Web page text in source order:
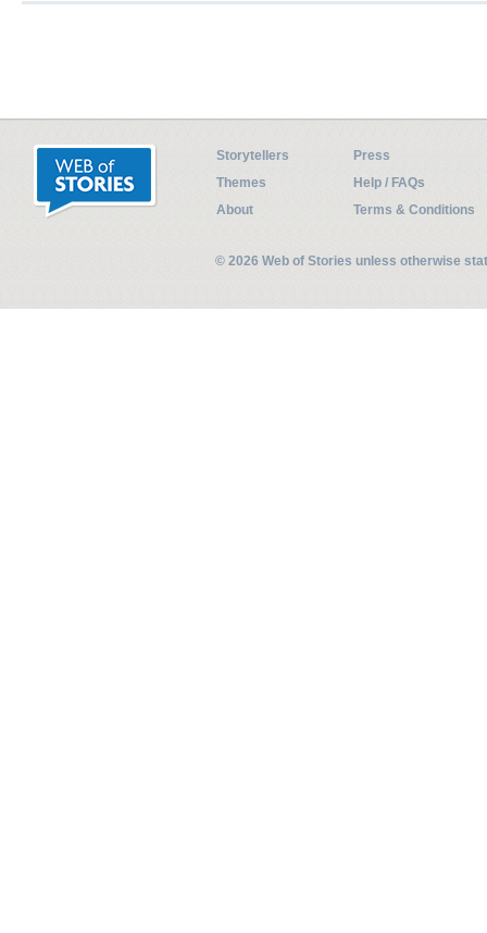
Storytellers
Press
Themes
Help / FAQs
About
Terms & Conditions
© 2026 Web of Stories unless otherwise